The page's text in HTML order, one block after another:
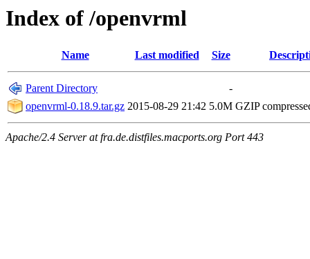
Index of /openvrml
Name Last modified Size
Parent Directory
-
openvrml-0.18.9.tar.gz 2015-08-29 21:42 5.0M GZIP
Apache/2.4 Server at fra.de.distfiles.macports.org Port 443